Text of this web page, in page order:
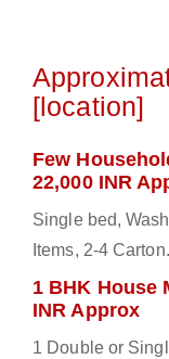
[location]
Few
22,000 INR
Single bed,
Items, 2-4 Carton.
1 BHK House
INR Approx
1 Double or